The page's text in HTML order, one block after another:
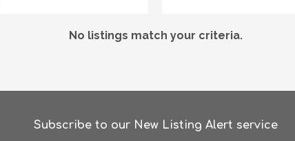
No listings match your criteria.
Subscribe to our New Listing Alert service